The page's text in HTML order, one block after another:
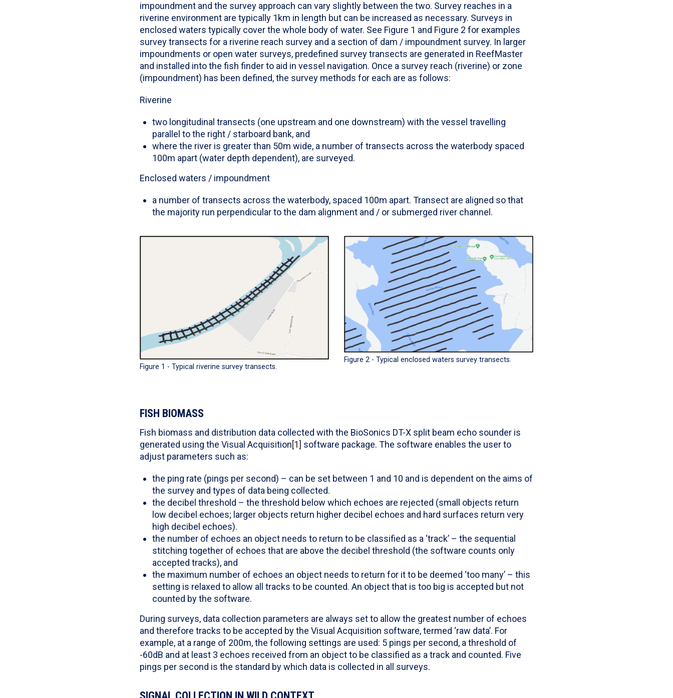
impoundment and the survey approach can vary slightly between the two. Survey reaches in a
riverine environment are typically 1km in length but can be increased as necessary. Surveys in
enclosed waters typically cover the whole body of water. See Figure 1 and Figure 2 for examples
survey transects for a riverine reach survey and a section of dam / impoundment survey. In larger
impoundments or open water surveys, predefined survey transects are generated in ReefMaster
and installed into the fish finder to aid in vessel navigation. Once a survey reach (riverine) or zone
(impoundment) has been defined, the survey methods for each are as follows:
Riverine
two longitudinal transects (one upstream and one downstream) with the vessel travelling
parallel to the right / starboard bank, and
where the river is greater than 50m wide, a number of transects across the waterbody spaced
100m apart (water depth dependent), are surveyed.
Enclosed waters / impoundment
a number of transects across the waterbody, spaced 100m apart. Transect are aligned so that
the majority run perpendicular to the dam alignment and / or submerged river channel.
Figure 1 - Typical riverine survey transects.
Figure 2 - Typical enclosed waters survey transects.
FISH BIOMASS
Fish biomass and distribution data collected with the BioSonics DT-X split beam echo sounder is
generated using the Visual Acquisition[1] software package. The software enables the user to
adjust parameters such as:
the ping rate (pings per second) – can be set between 1 and 10 and is dependent on the aims of
the survey and types of data being collected.
the decibel threshold – the threshold below which echoes are rejected (small objects return
low decibel echoes; larger objects return higher decibel echoes and hard surfaces return very
high decibel echoes).
the number of echoes an object needs to return to be classified as a ‘track’ – the sequential
stitching together of echoes that are above the decibel threshold (the software counts only
accepted tracks), and
the maximum number of echoes an object needs to return for it to be deemed ‘too many’ – this
setting is relaxed to allow all tracks to be counted. An object that is too big is accepted but not
counted by the software.
During surveys, data collection parameters are always set to allow the greatest number of echoes
and therefore tracks to be accepted by the Visual Acquisition software, termed ‘raw data’. For
example, at a range of 200m, the following settings are used: 5 pings per second, a threshold of
-60dB and at least 3 echoes received from an object to be classified as a track and counted. Five
pings per second is the standard by which data is collected in all surveys.